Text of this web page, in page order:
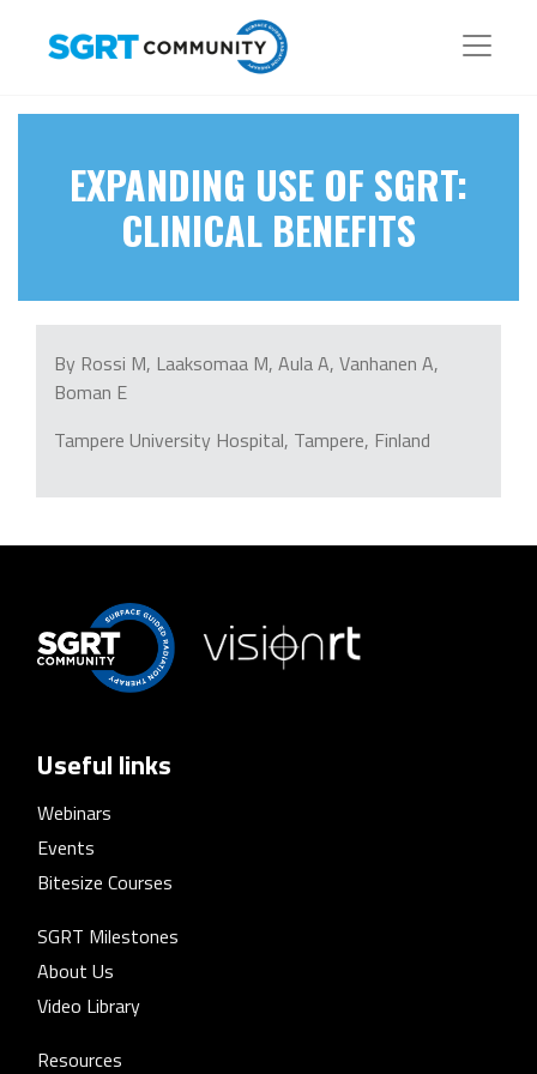
EXPANDING USE OF SGRT:
CLINICAL BENEFITS
By Rossi M, Laaksomaa M, Aula A, Vanhanen A,
Boman E
Tampere University Hospital, Tampere, Finland
Useful links
Webinars
Events
Bitesize Courses
SGRT Milestones
About Us
Video Library
Resources